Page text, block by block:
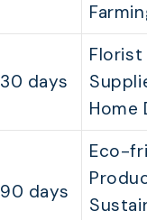
30 days
Florist
Home
90 days
Eco-